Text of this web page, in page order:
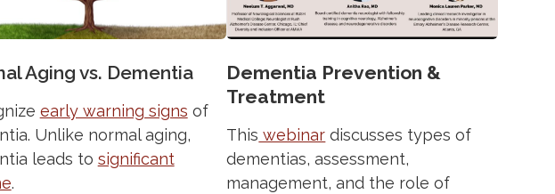
Aging vs. Dementia
early warning signs of
Unlike normal aging,
leads to significant
.
Dementia Prevention &
Treatment
This webinar discusses types of
dementias, assessment,
management, and the role of